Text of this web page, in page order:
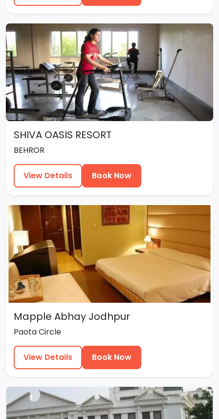
SHIVA OASIS RESORT
BEHROR
View Details Book Now
Mapple Abhay Jodhpur
Paota Circle
View Details Book Now